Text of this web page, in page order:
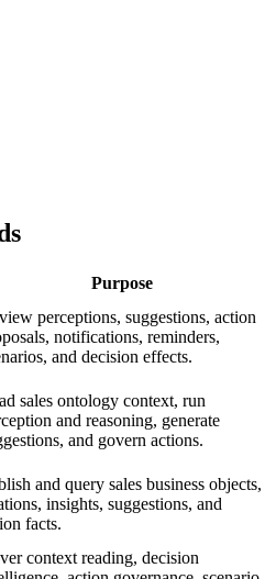
Purpose
perceptions, suggestions, action
notifications, reminders,
and decision effects.
sales ontology context, run
and reasoning, generate
and govern actions.
and query sales business objects,
insights, suggestions, and
facts.
context reading, decision